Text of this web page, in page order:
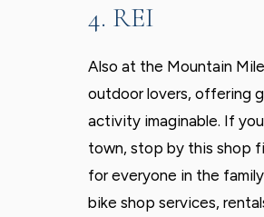
4. REI
Also at the Mountain
outdoor lovers, offering
activity imaginable. If
town, stop by this shop
for everyone in the
bike shop services,